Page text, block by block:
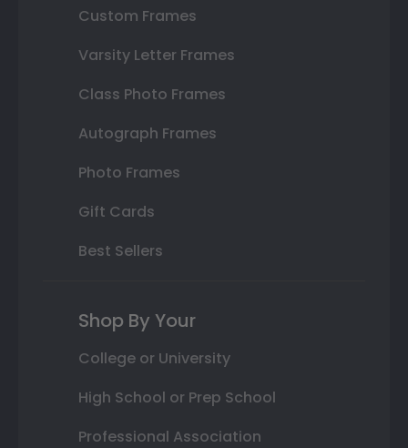
Custom Frames
Varsity Letter Frames
Class Photo Frames
Autograph Frames
Photo Frames
Gift Cards
Best Sellers
Shop By Your
College or University
High School or Prep School
Professional Association